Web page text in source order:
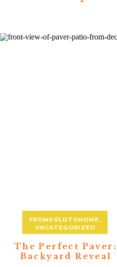
The Perfect Paver:
Backyard Reveal
FROMSOLDTOHOME ,
UNCATEGORIZED